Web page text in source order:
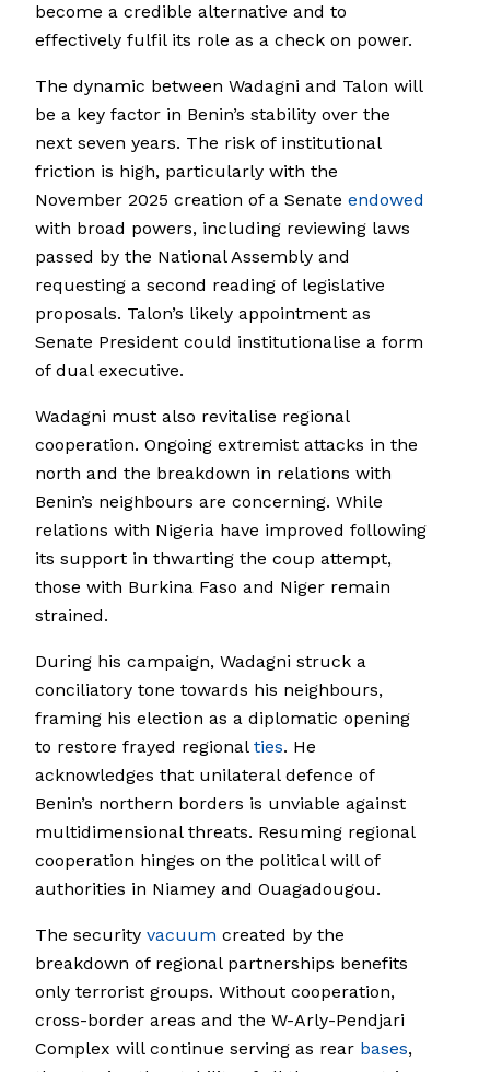
become a credible alternative and to
effectively fulfil its role as a check on power.
The dynamic between Wadagni and Talon will
be a key factor in Benin’s stability over the
next seven years. The risk of institutional
friction is high, particularly with the
November 2025 creation of a Senate endowed
with broad powers, including reviewing laws
passed by the National Assembly and
requesting a second reading of legislative
proposals. Talon’s likely appointment as
Senate President could institutionalise a form
of dual executive.
Wadagni must also revitalise regional
cooperation. Ongoing extremist attacks in the
north and the breakdown in relations with
Benin’s neighbours are concerning. While
relations with Nigeria have improved following
its support in thwarting the coup attempt,
those with Burkina Faso and Niger remain
strained.
During his campaign, Wadagni struck a
conciliatory tone towards his neighbours,
framing his election as a diplomatic opening
to restore frayed regional ties. He
acknowledges that unilateral defence of
Benin’s northern borders is unviable against
multidimensional threats. Resuming regional
cooperation hinges on the political will of
authorities in Niamey and Ouagadougou.
The security vacuum created by the
breakdown of regional partnerships benefits
only terrorist groups. Without cooperation,
cross-border areas and the W-Arly-Pendjari
Complex will continue serving as rear bases,